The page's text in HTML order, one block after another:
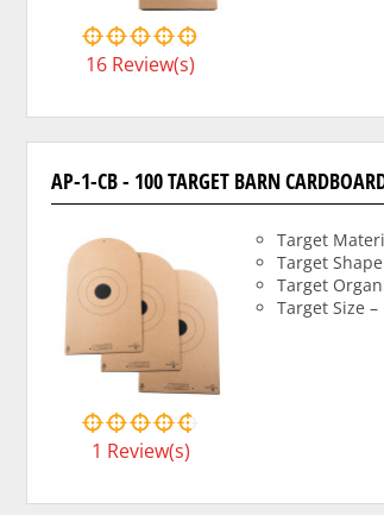
16 Review(s)
AP-1-CB - 100 TARGET BARN
Target
Target
Target
Target Size –
1 Review(s)